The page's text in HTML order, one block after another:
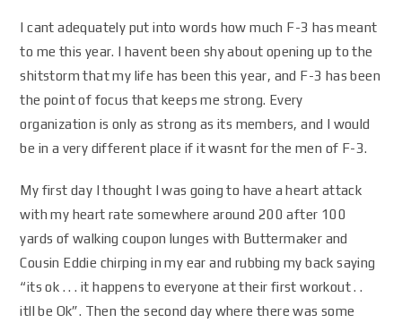
I cant adequately put into words how much F-3 has meant
to me this year. I havent been shy about opening up to the
shitstorm that my life has been this year, and F-3 has been
the point of focus that keeps me strong. Every
organization is only as strong as its members, and I would
be in a very different place if it wasnt for the men of F-3.
My first day I thought I was going to have a heart attack
with my heart rate somewhere around 200 after 100
yards of walking coupon lunges with Buttermaker and
Cousin Eddie chirping in my ear and rubbing my back saying
“its ok . . . it happens to everyone at their first workout . .
itll be Ok”. Then the second day where there was some